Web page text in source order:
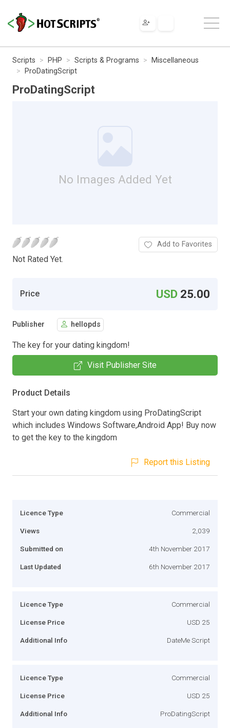
Scripts PHP Scripts & Programs
Miscellaneous
ProDatingScript
ProDatingScript
No Images Added Yet
Not Rated Yet.
Add to Favorites
Price USD 25.00
Publisher hellopds
The key for your dating kingdom!
Visit Publisher Site
Product Details
Start your own dating kingdom using ProDatingScript
which includes Windows Software,Android App! Buy now
to get the key to the kingdom
Report this Listing
Licence Type Commercial
Views 2,039
Submitted on 4th November 2017
Last Updated 6th November 2017
Licence Type Commercial
License Price USD 25
Additional Info DateMe Script
Licence Type Commercial
License Price USD 25
Additional Info ProDatingScript